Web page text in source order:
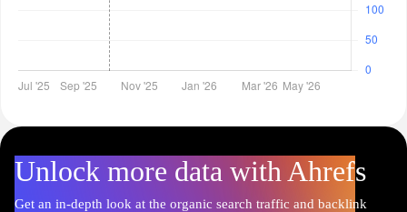
Unlock more data with Ahrefs
Get an in-depth look at the organic search traffic and backlink